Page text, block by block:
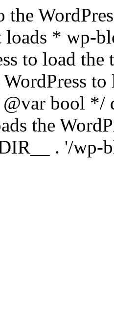
* wp-
to load the
to
bool */
the
. '/wp-